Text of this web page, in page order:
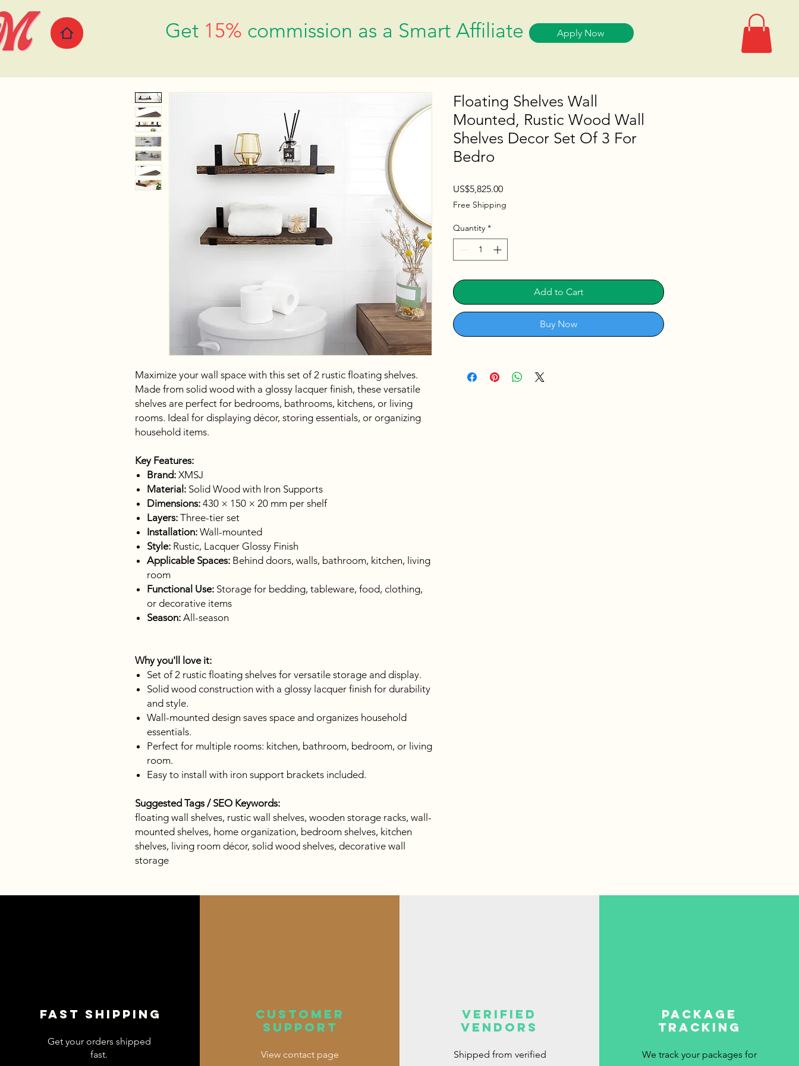
Get 15% commission as a Smart Affiliate Apply Now
Maximize your wall space with this set of 2 rustic floating shelves.
Made from solid wood with a glossy lacquer finish, these versatile
shelves are perfect for bedrooms, bathrooms, kitchens, or living
rooms. Ideal for displaying décor, storing essentials, or organizing
household items.
Key Features:
Brand: XMSJ
Material: Solid Wood with Iron Supports
Dimensions: 430 × 150 × 20 mm per shelf
Layers: Three-tier set
Installation: Wall-mounted
Style: Rustic, Lacquer Glossy Finish
Applicable Spaces: Behind doors, walls, bathroom, kitchen, living
room
Functional Use: Storage for bedding, tableware, food, clothing,
or decorative items
Season: All-season
Why you'll love it:
Set of 2 rustic floating shelves for versatile storage and display.
Solid wood construction with a glossy lacquer finish for durability
and style.
Wall-mounted design saves space and organizes household
essentials.
Perfect for multiple rooms: kitchen, bathroom, bedroom, or living
room.
Easy to install with iron support brackets included.
Suggested Tags / SEO Keywords:
floating wall shelves, rustic wall shelves, wooden storage racks, wall-
mounted shelves, home organization, bedroom shelves, kitchen
shelves, living room décor, solid wood shelves, decorative wall
storage
Floating Shelves Wall
Mounted, Rustic Wood Wall
Shelves Decor Set Of 3 For
Bedro
US$5,825.00Price
Free Shipping
Quantity *
Add to Cart
Buy Now
Fast shipping
Get your orders shipped
fast.
customer
support
View contact page
verified
vendors
Shipped from verified
package
tracking
We track your packages for